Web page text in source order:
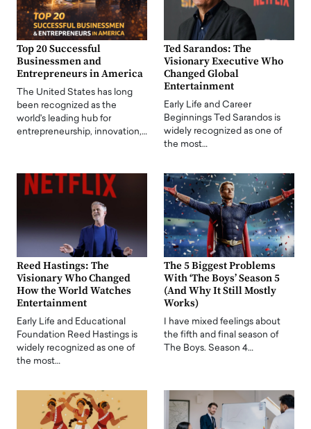
Top 20 Successful
Businessmen and
Entrepreneurs in America
The United States has long
been recognized as the
world's leading hub for
entrepreneurship, innovation,…
Ted Sarandos: The
Visionary Executive Who
Changed Global
Entertainment
Early Life and Career
Beginnings Ted Sarandos is
widely recognized as one of
the most…
Reed Hastings: The
Visionary Who Changed
How the World Watches
Entertainment
Early Life and Educational
Foundation Reed Hastings is
widely recognized as one of
the most…
The 5 Biggest Problems
With ‘The Boys’ Season 5
(And Why It Still Mostly
Works)
I have mixed feelings about
the fifth and final season of
The Boys. Season 4…